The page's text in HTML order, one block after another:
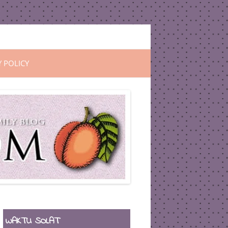
POLICY
WAKTU SOLAT